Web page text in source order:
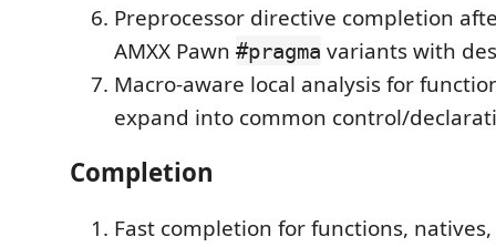
Preprocessor directive completion
AMXX Pawn #pragma variants with
Macro-aware local analysis for
expand into common control/
Completion
Fast completion for functions,